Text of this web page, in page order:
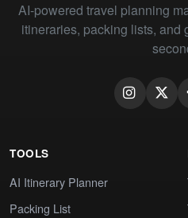
AI-powered travel planning
itineraries, packing lists, and
TOOLS
AI Itinerary Planner
Packing List